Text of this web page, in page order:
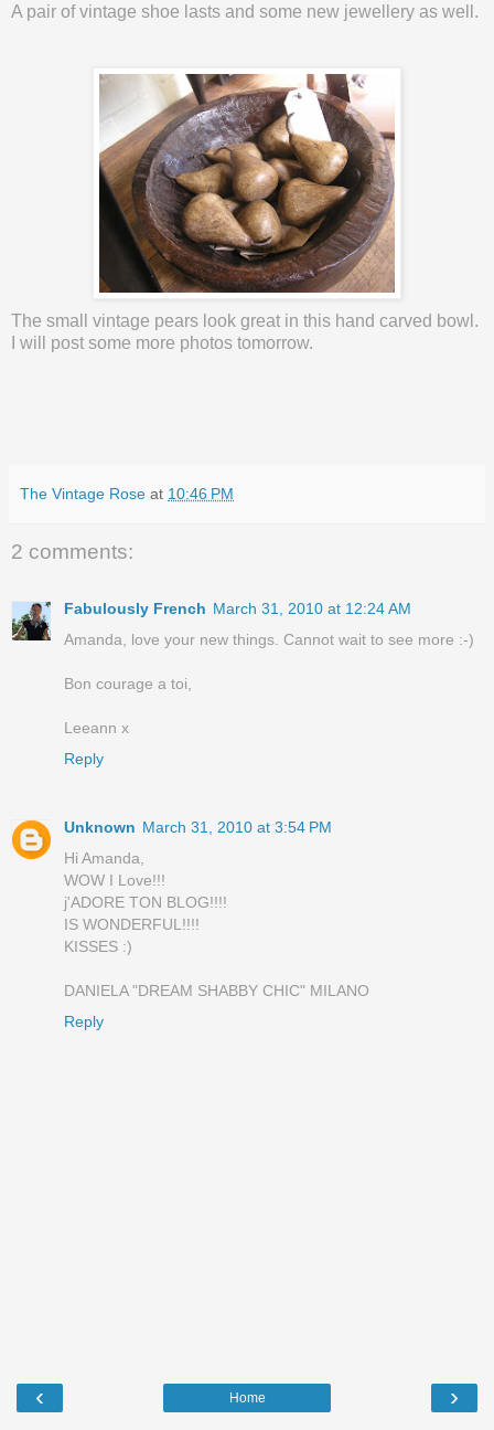
A pair of vintage shoe lasts and some new jewellery as well.
The small vintage pears look great in this hand carved bowl.
I will post some more photos tomorrow.
The Vintage Rose at 10:46 PM
2 comments:
Fabulously French March 31, 2010 at 12:24 AM
Amanda, love your new things. Cannot wait to see more :-)
Bon courage a toi,
Leeann x
Reply
Unknown March 31, 2010 at 3:54 PM
Hi Amanda,
WOW I Love!!!
j'ADORE TON BLOG!!!!
IS WONDERFUL!!!!
KISSES :)
DANIELA "DREAM SHABBY CHIC" MILANO
Reply
‹ ›
Home